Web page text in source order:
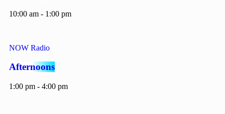
10:00 am - 1:00 pm
NOW Radio
Afternoons
1:00 pm - 4:00 pm